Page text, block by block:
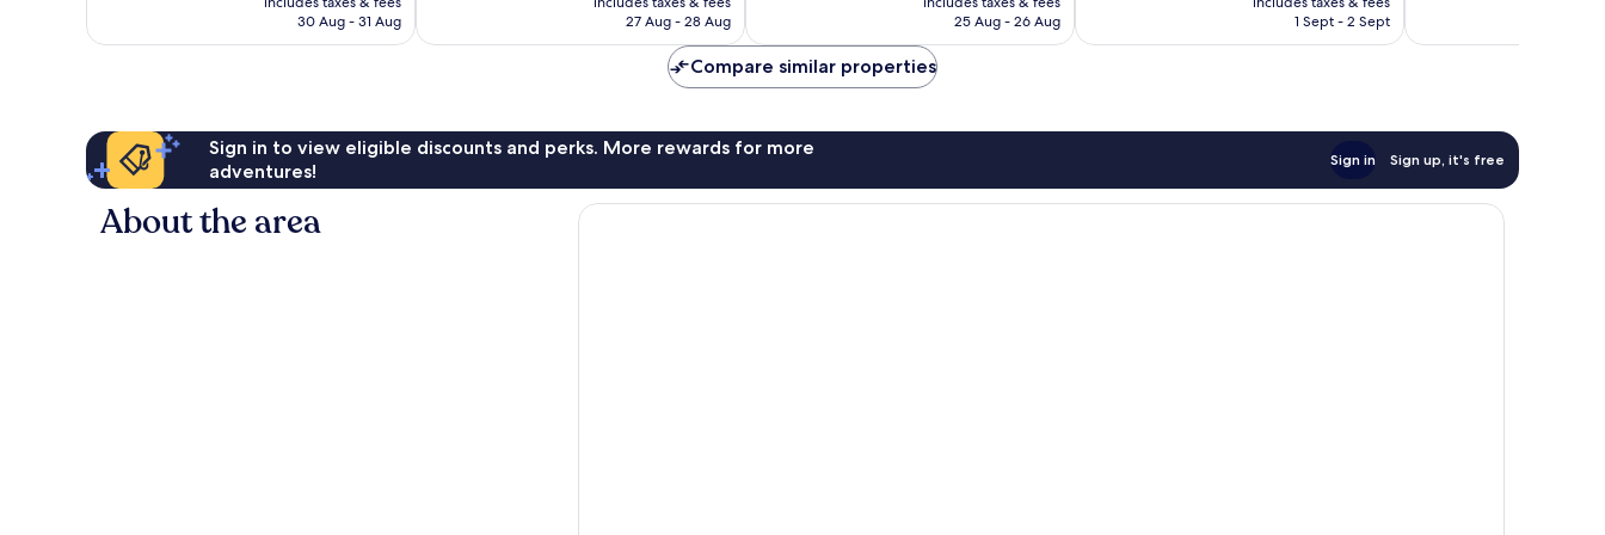
is
30 Aug - 31 Aug
is
27 Aug - 28 Aug
reviews
is
25 Aug - 26 Aug
reviews
is
1 Sept - 2 Sept
Compare similar properties
Sign in to view eligible discounts and perks. More rewards for more
adventures!
Sign in Sign up, it's free
About the area